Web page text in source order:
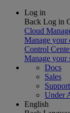
Log in
Back Log in
Cloud
Manage your
Control
Manage your
Docs
Sales
Support
Under
English